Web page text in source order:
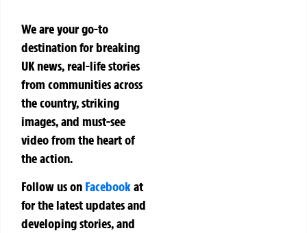
We are your go-to
destination for breaking
UK news, real-life stories
from communities across
the country, striking
images, and must-see
video from the heart of
the action.
Follow us on Facebookat
for the latest updates and
developing stories, and